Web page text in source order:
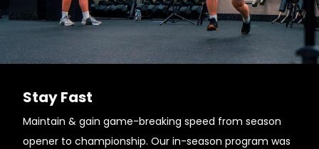
Stay Fast
Maintain & gain game-breaking speed from season
opener to championship. Our in-season program was